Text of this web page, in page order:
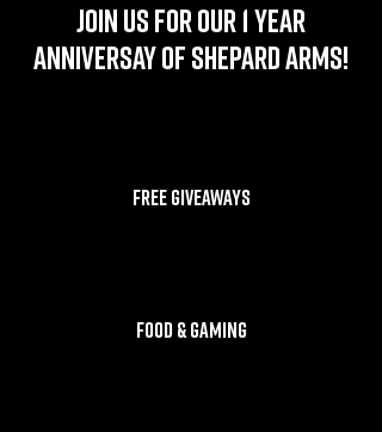
JOIN US FOR OUR 1 YEAR
ANNIVERSAY OF SHEPARD ARMS!
FREE GIVEAWAYS
FOOD & GAMING